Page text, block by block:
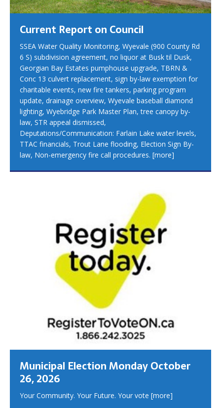
Current Report on Council
SSEA Water Quality Monitoring, Wyevale (900 County Rd
6 S) subdivision agreement, no liquor at Busk til Dusk,
Georgian Bay Estates pumphouse upgrade, TBRN &
Conc 13 culvert replacement, sign by-law exemption for
charitable events, new fire tankers, parking program
update, drainage overview, Wyevale baseball diamond
lighting, Wyebridge Park Master Plan, tree canopy by-
law, STR appeal dismissed,
Deputations/Communication: Farlain Lake water levels,
TTAC financials, Trout Lane flooding, Election Sign By-
law, Non-emergency fire call procedures. [more]
Municipal Election Monday October
26, 2026
Your Community. Your Future. Your vote [more]